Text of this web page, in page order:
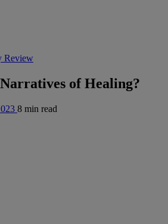
Review
of Healing?
8 min read